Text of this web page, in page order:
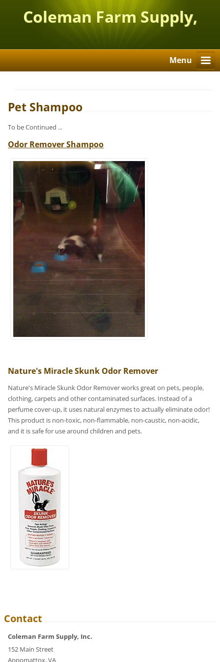
Coleman Farm Supply,
Inc.
Menu
Pet Shampoo
To be Continued ...
Odor Remover Shampoo
Nature's Miracle Skunk Odor Remover
Nature's Miracle Skunk Odor Remover works great on pets, people,
clothing, carpets and other contaminated surfaces. Instead of a
perfume cover-up, it uses natural enzymes to actually eliminate odor!
This product is non-toxic, non-flammable, non-caustic, non-acidic,
and it is safe for use around children and pets.
Contact
Coleman Farm Supply, Inc.
152 Main Street
Appomattox, VA